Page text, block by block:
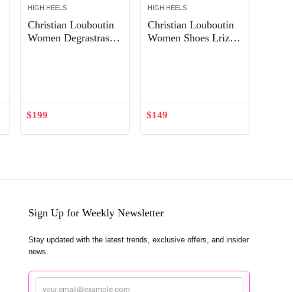
HIGH HEELS
Christian Louboutin
Women Degrastrass
$199
HIGH HEELS
Christian Louboutin
Women Shoes Lriza
$149
Sign Up for Weekly Newsletter
Stay updated with the latest trends, exclusive offers, and insider
news.